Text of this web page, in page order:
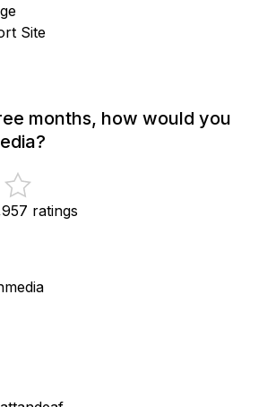
Site
months, how would you
ratings